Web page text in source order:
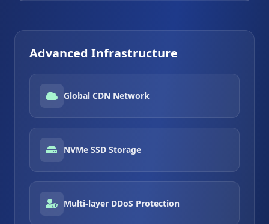
Advanced Infrastructure
Global CDN Network
NVMe SSD Storage
Multi-layer DDoS Protection